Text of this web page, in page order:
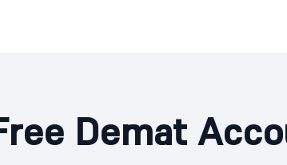
Demat